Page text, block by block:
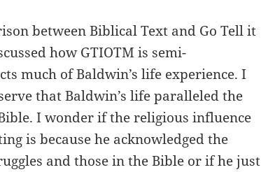
between Biblical Text and Go Tell it
how GTIOTM is semi-
much of Baldwin’s life experience. I
that Baldwin’s life paralleled the
I wonder if the religious influence
is because he acknowledged the
and those in the Bible or if he just